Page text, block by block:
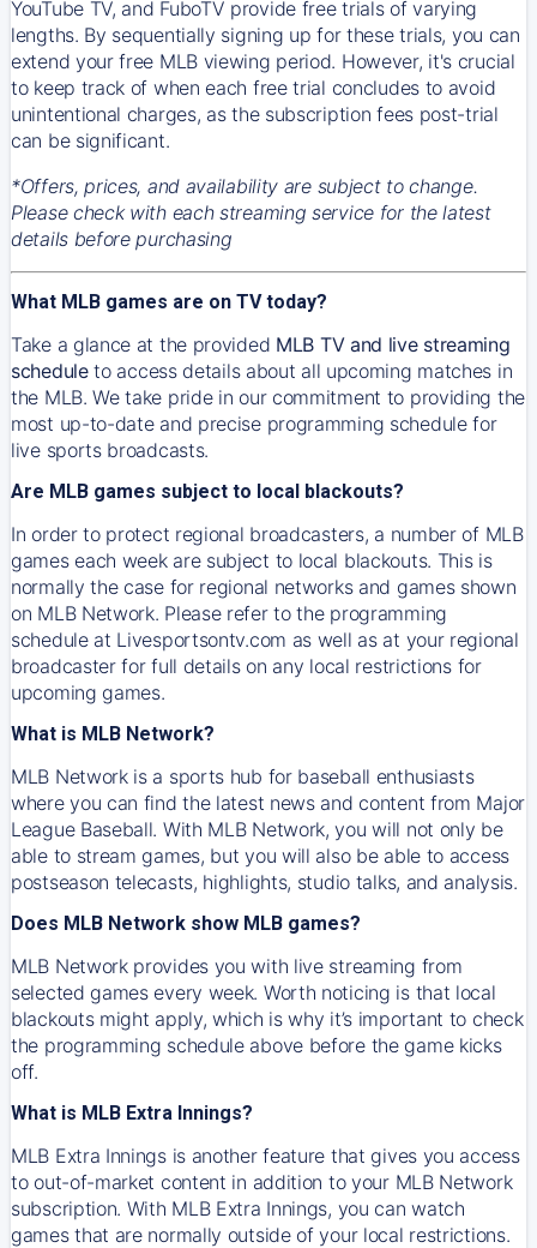
YouTube TV, and FuboTV provide free trials of varying
lengths. By sequentially signing up for these trials, you can
extend your free MLB viewing period. However, it's crucial
to keep track of when each free trial concludes to avoid
unintentional charges, as the subscription fees post-trial
can be significant.
*Offers, prices, and availability are subject to change.
Please check with each streaming service for the latest
details before purchasing
What MLB games are on TV today?
Take a glance at the provided MLB TV and live streaming
scheduleto access details about all upcoming matches in
the MLB. We take pride in our commitment to providing the
most up-to-date and precise programming schedule for
live sports broadcasts.
Are MLB games subject to local blackouts?
In order to protect regional broadcasters, a number of MLB
games each week are subject to local blackouts. This is
normally the case for regional networks and games shown
on MLB Network. Please refer to the programming
schedule at Livesportsontv.com as well as at your regional
broadcaster for full details on any local restrictions for
upcoming games.
What is MLB Network?
MLB Network is a sports hub for baseball enthusiasts
where you can find the latest news and content from Major
League Baseball. With MLB Network, you will not only be
able to stream games, but you will also be able to access
postseason telecasts, highlights, studio talks, and analysis.
Does MLB Network show MLB games?
MLB Network provides you with live streaming from
selected games every week. Worth noticing is that local
blackouts might apply, which is why it’s important to check
the programming schedule above before the game kicks
off.
What is MLB Extra Innings?
MLB Extra Innings is another feature that gives you access
to out-of-market content in addition to your MLB Network
subscription. With MLB Extra Innings, you can watch
games that are normally outside of your local restrictions.